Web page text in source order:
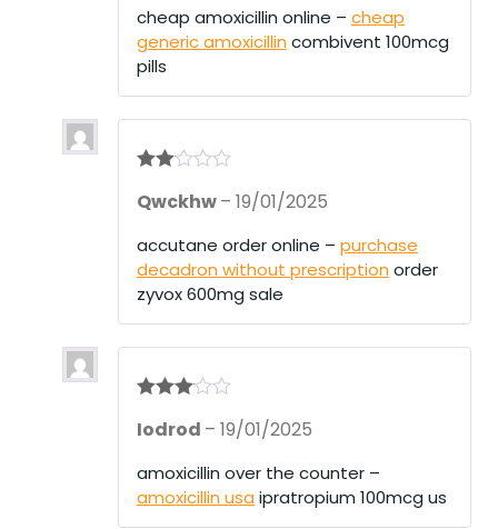
of 5
cheap amoxicillin online – cheap
generic amoxicillin combivent 100mcg
pills
d2
Qwckhw– 19/01/2025
accutane order online – purchase
decadron without prescription order
zyvox 600mg sale
out of 5
Iodrod – 19/01/2025
amoxicillin over the counter –
amoxicillin usa ipratropium 100mcg us